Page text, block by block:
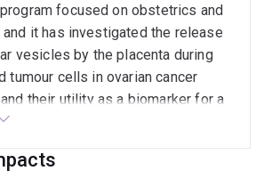
focused on obstetrics and
and it has investigated the release
vesicles by the placenta during
tumour cells in ovarian cancer
their utility as a biomarker for a
pregnancy complications, and
been: (1) identifying new